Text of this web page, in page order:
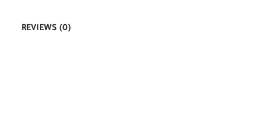
REVIEWS (0)